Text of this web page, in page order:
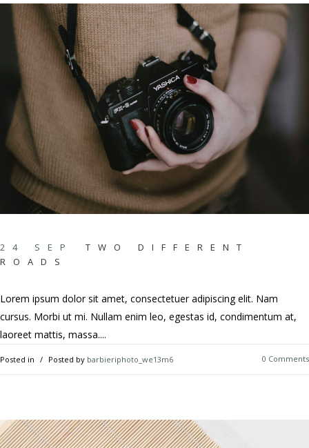
24 SEP
TWO DIFFERENT
ROADS
Lorem ipsum dolor sit amet, consectetuer adipiscing elit. Nam
cursus. Morbi ut mi. Nullam enim leo, egestas id, condimentum at,
laoreet mattis, massa....
Posted in Posted by barbieriphoto_we13m6 0 Comments